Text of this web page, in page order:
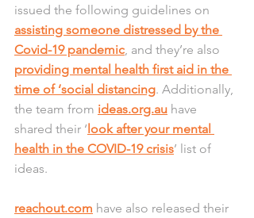
issued the following guidelines on
assisting someone distressed by the
Covid-19 pandemic, and they’re also
providing mental health first aid in the
time of ‘social distancing. Additionally,
the team from ideas.org.au have
shared their ‘look after your mental
health in the COVID-19 crisis’ list of
ideas.
reachout.com have also released their